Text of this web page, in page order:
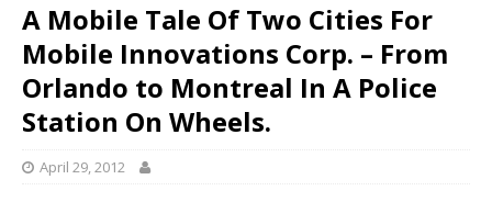
A Mobile Tale Of Two Cities For
Mobile Innovations Corp. – From
Orlando to Montreal In A Police
Station On Wheels.
April 29, 2012